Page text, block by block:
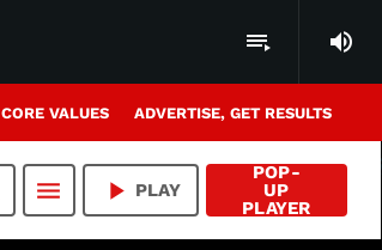
playlist_play volume_up
CORE VALUES ADVERTISE, GET RESULTS
menu play_arrow PLAY
POP-
UP
PLAYER